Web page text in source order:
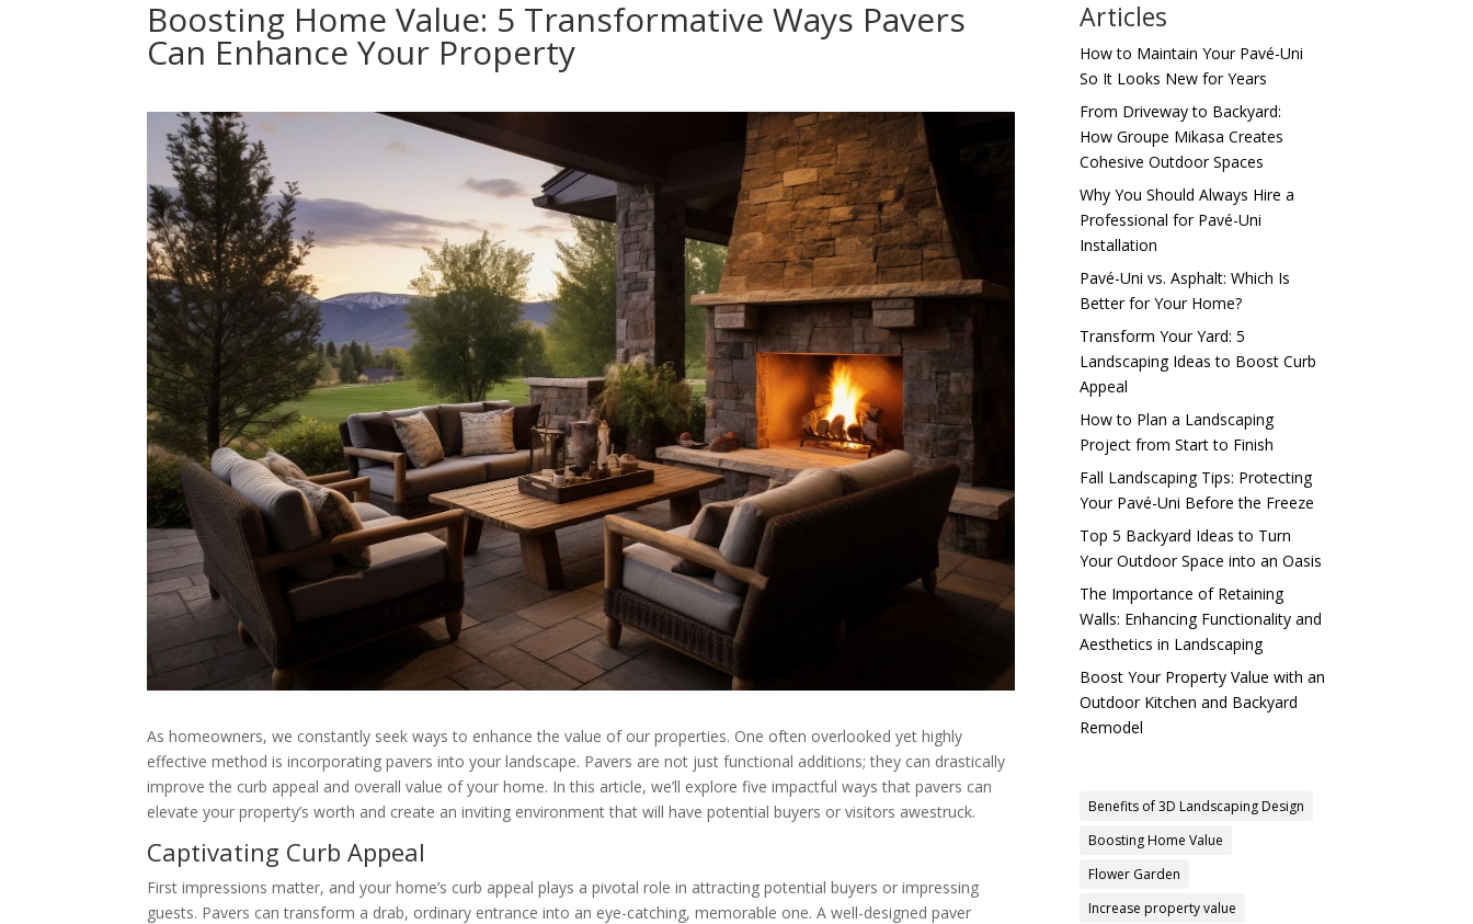
Boosting Home Value: 5 Transformative Ways Pavers
Can Enhance Your Property
As homeowners, we constantly seek ways to enhance the value of our properties. One often overlooked yet highly
effective method is incorporating pavers into your landscape. Pavers are not just functional additions; they can drastically
improve the curb appeal and overall value of your home. In this article, we’ll explore five impactful ways that pavers can
elevate your property’s worth and create an inviting environment that will have potential buyers or visitors awestruck.
Captivating Curb Appeal
First impressions matter, and your home’s curb appeal plays a pivotal role in attracting potential buyers or impressing
guests. Pavers can transform a drab, ordinary entrance into an eye-catching, memorable one. A well-designed paver
Articles
How to Maintain Your Pavé-Uni
So It Looks New for Years
From Driveway to Backyard:
How Groupe Mikasa Creates
Cohesive Outdoor Spaces
Why You Should Always Hire a
Professional for Pavé-Uni
Installation
Pavé-Uni vs. Asphalt: Which Is
Better for Your Home?
Transform Your Yard: 5
Landscaping Ideas to Boost Curb
Appeal
How to Plan a Landscaping
Project from Start to Finish
Fall Landscaping Tips: Protecting
Your Pavé-Uni Before the Freeze
Top 5 Backyard Ideas to Turn
Your Outdoor Space into an Oasis
The Importance of Retaining
Walls: Enhancing Functionality and
Aesthetics in Landscaping
Boost Your Property Value with an
Outdoor Kitchen and Backyard
Remodel
Benefits of 3D Landscaping Design
Boosting Home Value
Flower Garden
Increase property value